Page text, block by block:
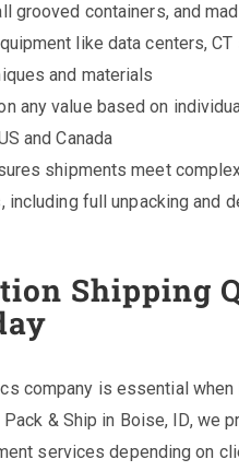
grooved containers, and
like data centers,
and materials
any value based on
and Canada
shipments meet
full unpacking and
Shipping
company is essential when
& Ship in Boise, ID, we
services depending on